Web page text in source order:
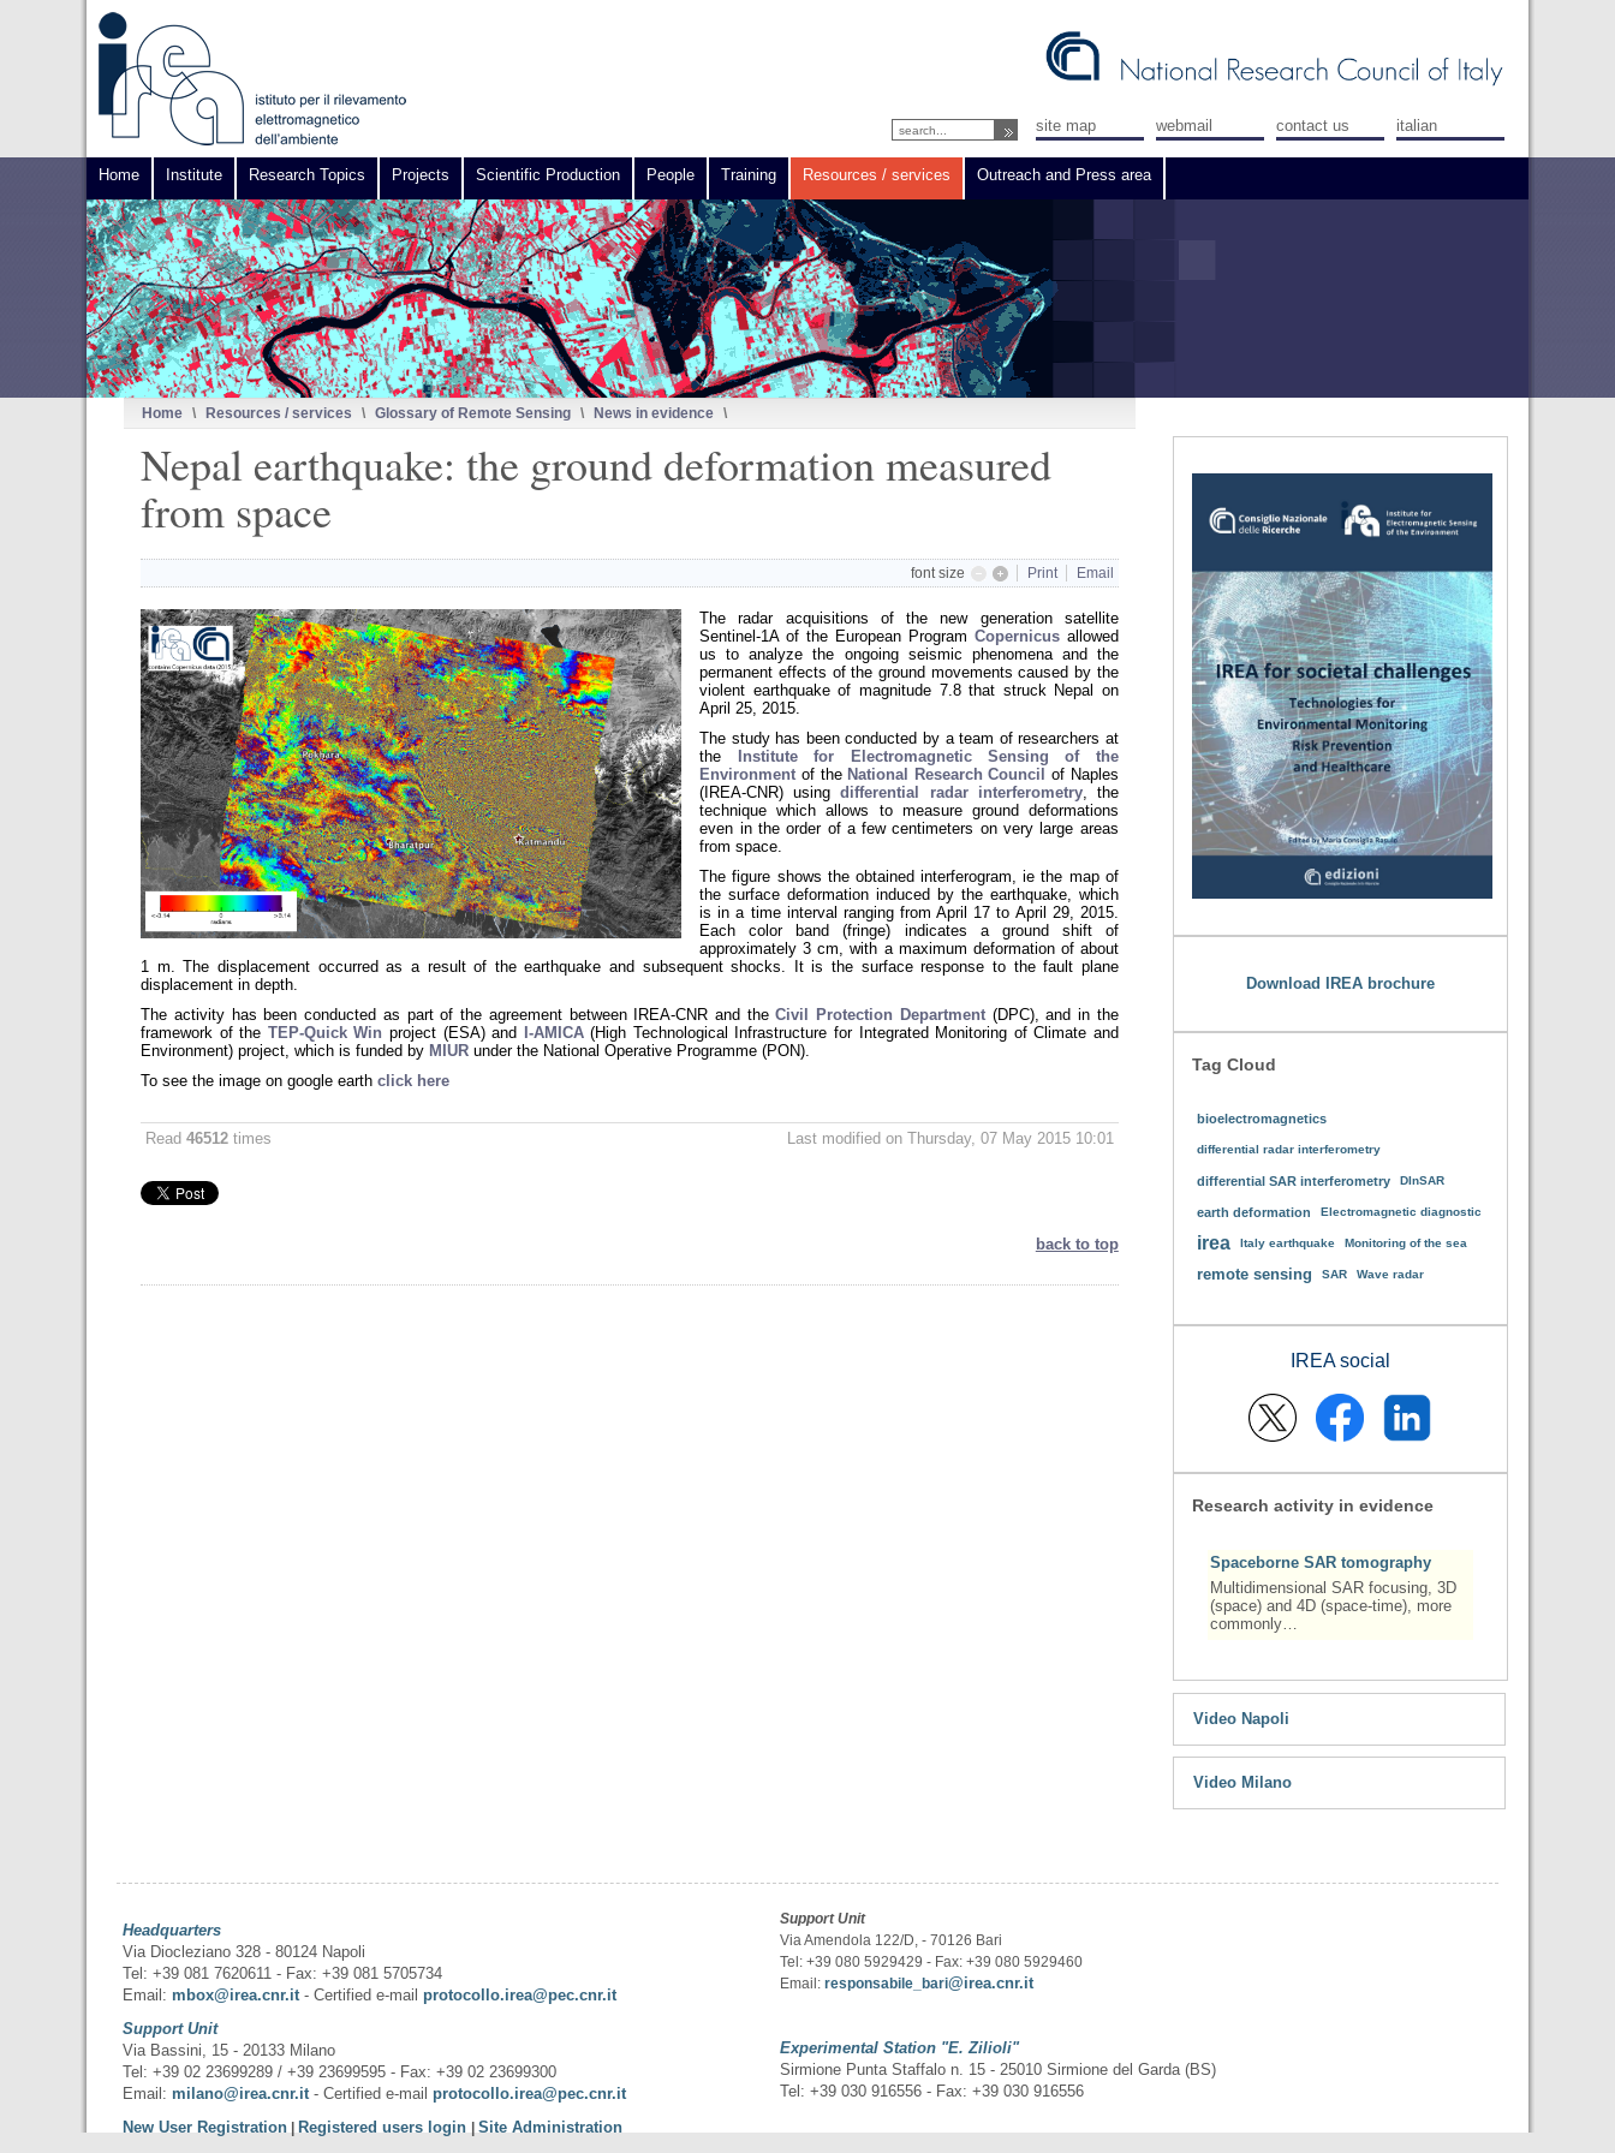
site map webmail contact us italian
Home Institute Research Topics Projects Scientific Production People Training Resources / services Outreach and Press area
Home \ Resources / services \ Glossary of Remote Sensing \ News in evidence \
Nepal earthquake: the ground deformation measured
from space
font size Print Email
The radar acquisitions of the new generation satellite
Sentinel-1A of the European Program Copernicusallowed
us to analyze the ongoing seismic phenomena and the
permanent effects of the ground movements caused by the
violent earthquake of magnitude 7.8 that struck Nepal on
April 25, 2015.
The study has been conducted by a team of researchers at
the
Institute for Electromagnetic Sensing of the
Environment of the National Research Council
of Naples
(IREA-CNR) usingdifferential radar interferometry, the
technique which allows to measure ground deformations
even in the order of a few centimeters on very large areas
from space.
The figure shows the obtained interferogram, ie the map of
the surface deformation induced by the earthquake, which
is in a time interval ranging from April 17 to April 29, 2015.
Each color band (fringe) indicates a ground shift of
approximately 3 cm, with a maximum deformation of about
1 m. The displacement occurred as a result of the earthquake and subsequent shocks. It is the surface response to the fault plane
displacement in depth.
The activity has been conducted as part of the agreement between IREA-CNR and theCivil Protection Department(DPC), and in the
framework of the TEP-Quick Win project (ESA) and I-AMICA(High Technological Infrastructure for Integrated Monitoring of Climate and
Environment)project, which is funded by MIUR under the National Operative Programme (PON).
To see the image on google earthclick here
Read46512 times Last modified on Thursday, 07 May 2015 10:01
back to top
Download IREA brochure
Tag Cloud
bioelectromagnetics
differential radar interferometry
differential SAR interferometry DInSAR
earth deformation Electromagnetic diagnostic
irea Italy earthquake Monitoring of the sea
remote sensing SAR Wave radar
IREA social
Research activity in evidence
Spaceborne SAR tomography
Multidimensional SAR focusing, 3D
(space) and 4D (space-time), more
commonly…
Video Napoli
Video Milano
Headquarters
Via Diocleziano 328 - 80124 Napoli
Tel: +39 081 7620611 - Fax: +39 081 5705734
Email:mbox@irea.cnr.it- Certified e-mailprotocollo.irea@pec.cnr.it
Support Unit
Via Bassini, 15 - 20133 Milano
Tel: +39 02 23699289 / +39 23699595 - Fax: +39 02 23699300
Email:milano@irea.cnr.it- Certified e-mailprotocollo.irea@pec.cnr.it
New User Registration
Registered users login |Site Administration
Support Unit
Via Amendola 122/D, - 70126 Bari
Tel: +39 080 5929429 - Fax: +39 080 5929460
Email:responsabile_bari@irea.cnr.it
Experimental Station "E. Zilioli"
Sirmione Punta Staffalo n. 15 - 25010 Sirmione del Garda (BS)
Tel: +39 030 916556 - Fax: +39 030 916556